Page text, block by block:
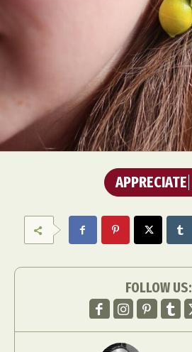
APPRECIATE
FOLLOW US: